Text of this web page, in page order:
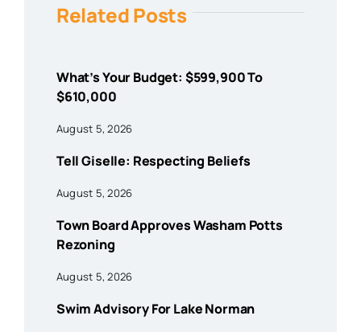
Related Posts
What’s Your Budget: $599,900 To
$610,000
August 5, 2026
Tell Giselle: Respecting Beliefs
August 5, 2026
Town Board Approves Washam Potts
Rezoning
August 5, 2026
Swim Advisory For Lake Norman